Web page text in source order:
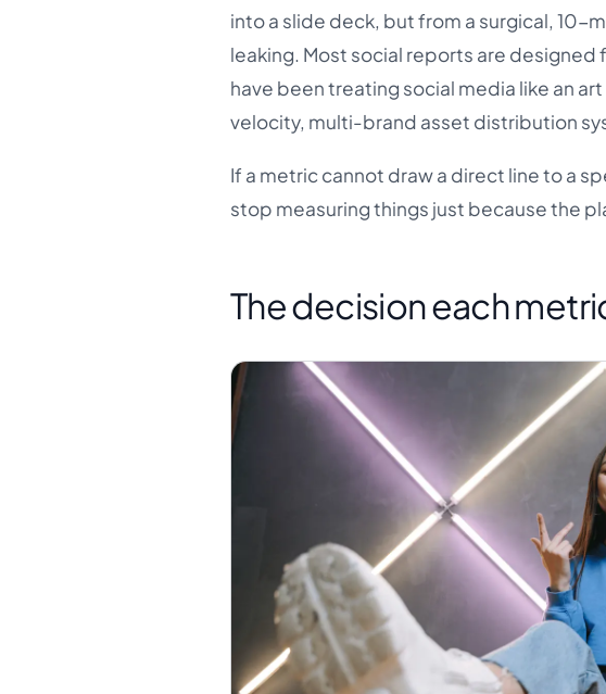
into a slide deck, but from a surgical, 10-
leaking. Most social reports are
have been treating social media like an
velocity, multi-brand asset distribution
If a metric cannot draw a direct line to a
stop measuring things just because the
The decision each